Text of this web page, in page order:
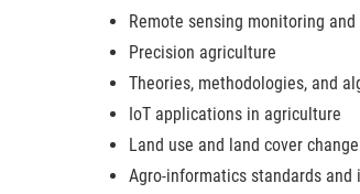
Remote sensing monitoring
Precision agriculture
Theories, methodologies, and
IoT applications in agriculture
Land use and land cover change
Agro-informatics standards